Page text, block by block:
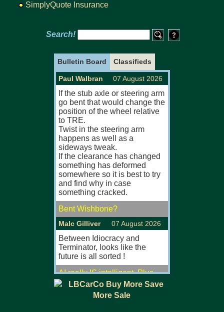
SimplyQuote Insurance
Search!
Bulletin Board Classifieds
Paul Walbran 07 August 2026
If the stub axle or steering arm
go bent that would change the
position of the wheel relative
to TRE.
Twist in the steering arm
happens as well as a
sideways tweak.
If the clearance has changed
something has deformed
somewhere so it is best to try
and find why in case
something cracked.
Bent Wishbone?
Malc Gilliver 07 August 2026
Between Idiocracy and
Terminator, looks like the
future is all sorted !
AI really IS intelligent. Plus
scheming and lying.
W_Mueller 07 August 2026